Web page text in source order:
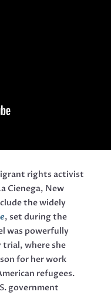
rights activist
Cienega, New
the widely
, set during the
was powerfully
trial, where she
for her work
refugees.
government